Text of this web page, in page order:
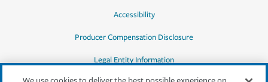
Accessibility
Producer Compensation Disclosure
Legal Entity Information